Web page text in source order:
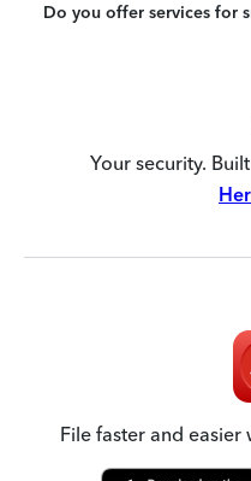
Do you offer services for
Your security.
File faster and easier